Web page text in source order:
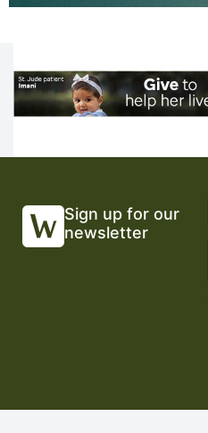
Sign up for our
newsletter